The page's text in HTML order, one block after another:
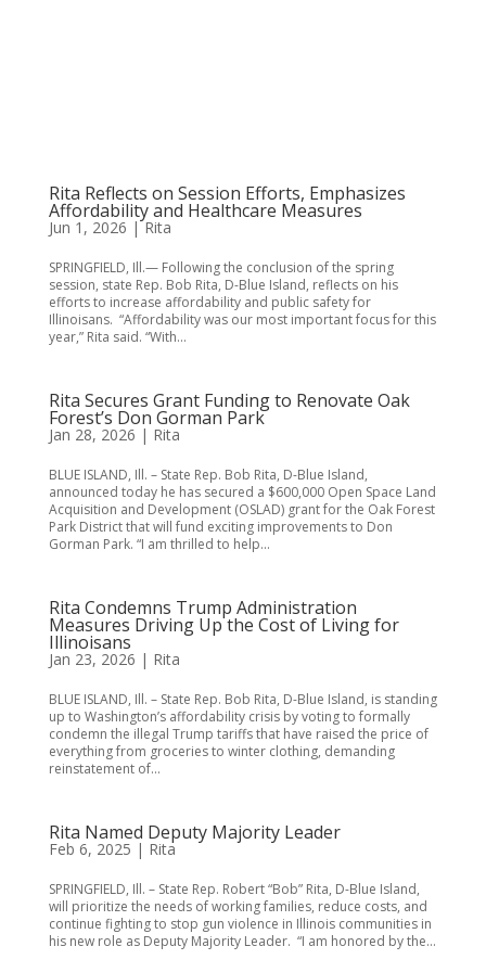
Rita Reflects on Session Efforts, Emphasizes
Affordability and Healthcare Measures
Jun 1, 2026 |Rita
SPRINGFIELD, Ill.— Following the conclusion of the spring
session, state Rep. Bob Rita, D-Blue Island, reflects on his
efforts to increase affordability and public safety for
Illinoisans. “Affordability was our most important focus for this
year,” Rita said. “With...
Rita Secures Grant Funding to Renovate Oak
Forest’s Don Gorman Park
Jan 28, 2026 | Rita
BLUE ISLAND, Ill. – State Rep. Bob Rita, D-Blue Island,
announced today he has secured a $600,000 Open Space Land
Acquisition and Development (OSLAD) grant for the Oak Forest
Park District that will fund exciting improvements to Don
Gorman Park. “I am thrilled to help...
Rita Condemns Trump Administration
Measures Driving Up the Cost of Living for
Illinoisans
Jan 23, 2026 | Rita
BLUE ISLAND, Ill. – State Rep. Bob Rita, D-Blue Island, is standing
up to Washington’s affordability crisis by voting to formally
condemn the illegal Trump tariffs that have raised the price of
everything from groceries to winter clothing, demanding
reinstatement of...
Rita Named Deputy Majority Leader
Feb 6, 2025 | Rita
SPRINGFIELD, Ill. – State Rep. Robert “Bob” Rita, D-Blue Island,
will prioritize the needs of working families, reduce costs, and
continue fighting to stop gun violence in Illinois communities in
his new role as Deputy Majority Leader. “I am honored by the...